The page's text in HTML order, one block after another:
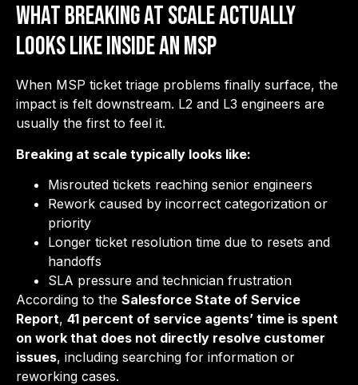
What Breaking at Scale Actually
Looks Like Inside an MSP
When MSP ticket triage problems finally surface, the
impact is felt downstream. L2 and L3 engineers are
usually the first to feel it.
Breaking at scale typically looks like:
Misrouted tickets reaching senior engineers
Rework caused by incorrect categorization or
priority
Longer ticket resolution time due to resets and
handoffs
SLA pressure and technician frustration
According to the Salesforce State of Service
Report, 41 percent of service agents’ time is spent
on work that does not directly resolve customer
issues, including searching for information or
reworking cases.